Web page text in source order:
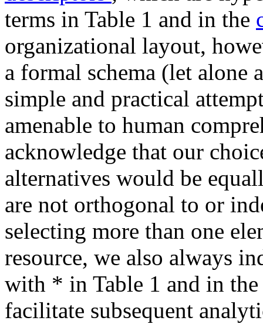
terms in Table 1 and in the
organizational layout,
a formal schema (let alone
simple and practical
amenable to human
acknowledge that our
alternatives would be
are not orthogonal to or
selecting more than one
resource, we also always
with * in Table 1 and in
facilitate subsequent